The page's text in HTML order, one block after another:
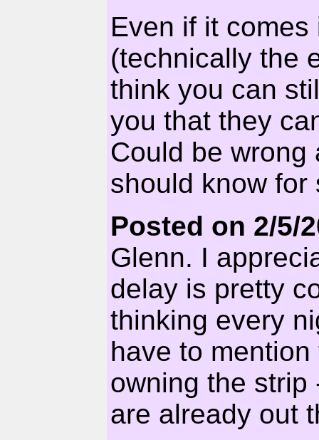
Even if it
(technically the
think you can
you that they
Could be wrong
should know for
Posted on 2/5/
Glenn. I
delay is pretty
thinking every
have to
owning the strip
are already out